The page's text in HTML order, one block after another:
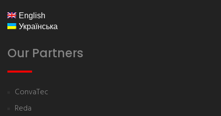
English
Українська
Our Partners
ConvaTec
Reda